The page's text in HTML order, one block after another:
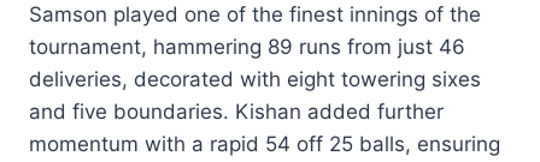
Samson played one of the finest innings of the
tournament, hammering 89 runs from just 46
deliveries, decorated with eight towering sixes
and five boundaries. Kishan added further
momentum with a rapid 54 off 25 balls, ensuring